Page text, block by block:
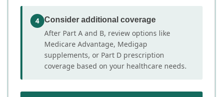
4 Consider additional coverage
After Part A and B, review options like
Medicare Advantage, Medigap
supplements, or Part D prescription
coverage based on your healthcare needs.